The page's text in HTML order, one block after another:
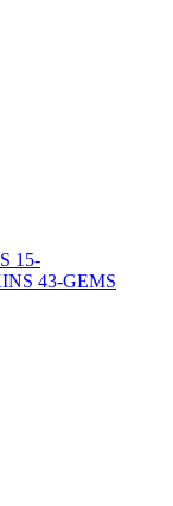
15-
43-GEMS